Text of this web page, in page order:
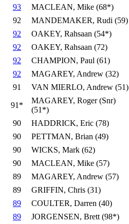
93 MACLEAN, Mike (68*)
92
MANDEMAKER, Rudi (59)
92
OAKEY, Rahsaan (54*)
92
OAKEY, Rahsaan (72)
92
CHAMPION, Paul (61)
92
MAGAREY, Andrew (32)
91
VAN MIERLO, Andrew (51)
91*
MAGAREY, Roger (Snr)
(51*)
90 HADDRICK, Eric (78)
90
PETTMAN, Brian (49)
90
WICKS, Mark (62)
90
MACLEAN, Mike (57)
89
MAGAREY, Andrew (57)
89
GRIFFIN, Chris (31)
89
COULTER, Darren (40)
89
JORGENSEN, Brett (98*)